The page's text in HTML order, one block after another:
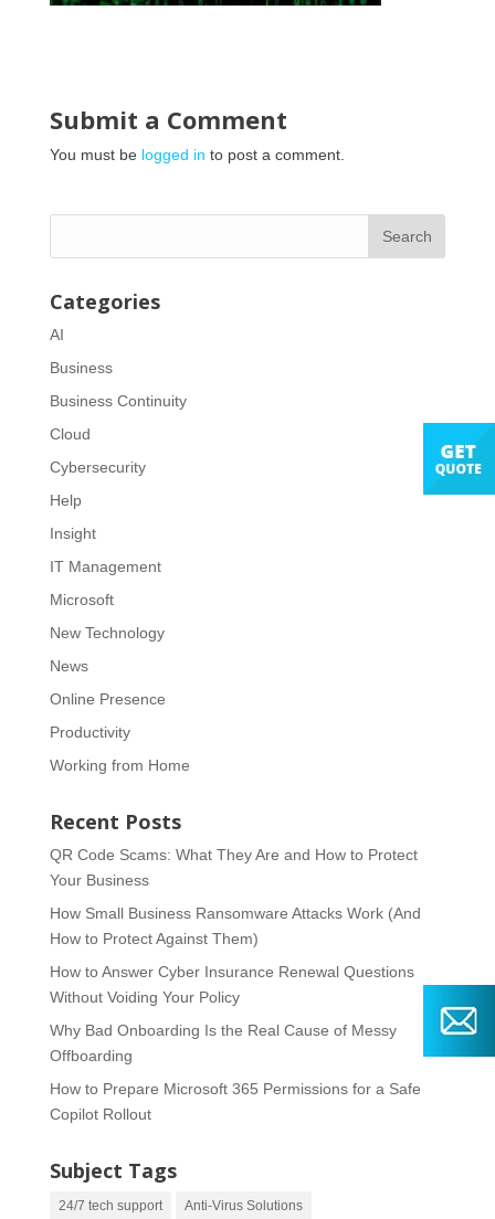
Submit a Comment
You must be logged in to post a comment.
Categories
AI
Business
Business Continuity
Cloud
Cybersecurity
Help
Insight
IT Management
Microsoft
New Technology
News
Online Presence
Productivity
Working from Home
Recent Posts
QR Code Scams: What They Are and How to Protect
Your Business
How Small Business Ransomware Attacks Work (And
How to Protect Against Them)
How to Answer Cyber Insurance Renewal Questions
Without Voiding Your Policy
Why Bad Onboarding Is the Real Cause of Messy
Offboarding
How to Prepare Microsoft 365 Permissions for a Safe
Copilot Rollout
Subject Tags
24/7 tech support Anti-Virus Solutions